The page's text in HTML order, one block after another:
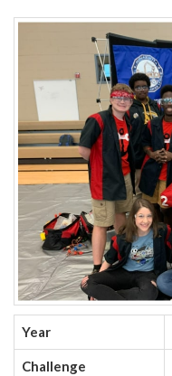
Year
Challenge